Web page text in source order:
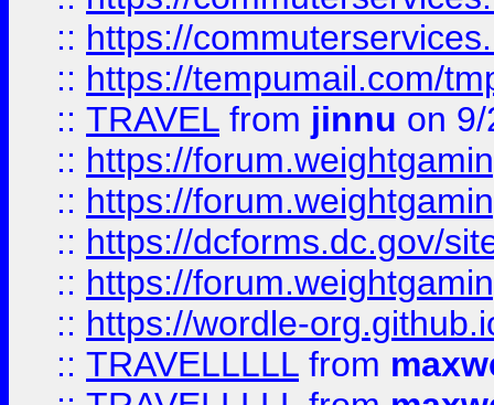
:: https://
:: https://tempumail.com/
:: TRAVEL from jinnu on
:: https://
:: https://
:: https://dcforms.dc.gov/
:: https://
:: https://wordle-
:: TRAVELLLLL from